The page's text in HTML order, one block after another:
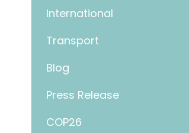
International
Transport
Blog
Press Release
COP26